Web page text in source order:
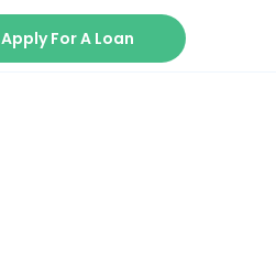
Apply For A Loan